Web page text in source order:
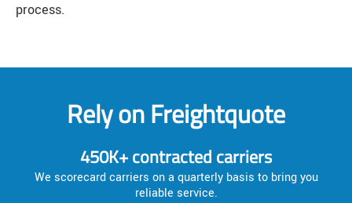
process.
Rely on Freightquote
450K+ contracted carriers
We scorecard carriers on a quarterly basis to bring you
reliable service.